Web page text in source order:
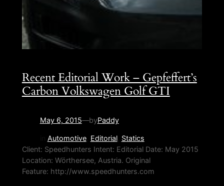
Recent Editorial Work – Gepfeffert’s
Carbon Volkswagen Golf GTI
May 6, 2015—byPaddy
Automotive, Editorial, Statics
Client: Speedhunters Intent: Editorial Date: May 2015
Location: Wörthersee, Austria. Original
Feature: http://www.speedhunters.com